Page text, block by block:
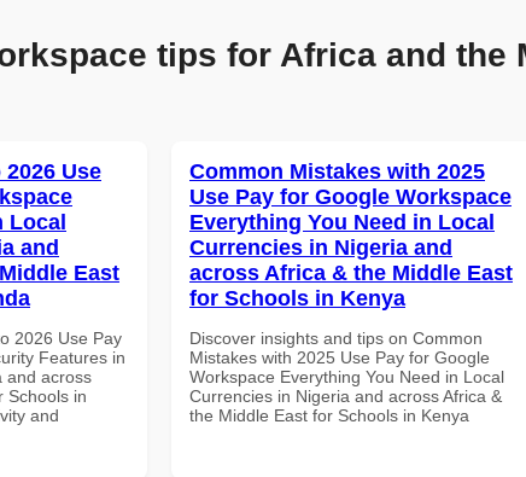
tips for Africa and the
Use
Local
and
East
2026 Use Pay
Features in
and across
Schools in
and
Common Mistakes with 2025
Use Pay for Google Workspace
Everything You Need in Local
Currencies in Nigeria and
across Africa & the Middle East
for Schools in Kenya
Discover insights and tips on Common
Mistakes with 2025 Use Pay for Google
Workspace Everything You Need in Local
Currencies in Nigeria and across Africa &
the Middle East for Schools in Kenya